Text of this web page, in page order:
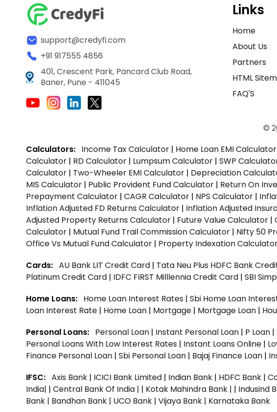
support@credyfi.com
+91 917555 4856
401, Crescent Park, Pancard Club Road,
Baner, Pune - 411045
Links
Home
About Us
Partners
HTML
FAQ'S
©
Calculators: Income Tax Calculator | Home Loan EMI Calculator
Calculator | RD Calculator | Lumpsum Calculator | SWP
Calculator | Two-Wheeler EMI Calculator | Depreciation
MIS Calculator | Public Provident Fund Calculator | Return On
Prepayment Calculator | CAGR Calculator | NPS Calculator |
Inflation Adjusted FD Returns Calculator | Inflation Adjusted
Adjusted Property Returns Calculator | Future Value Calculator |
Calculator | Mutual Fund Trail Commission Calculator | Nifty 50
Office Vs Mutual Fund Calculator | Property Indexation
Cards: AU Bank LIT Credit Card | Tata Neu Plus HDFC Bank
Platinum Credit Card | IDFC FIRST Milllennia Credit Card | SBI
Home Loans: Home Loan Interest Rates | Sbi Home Loan
Loan Interest Rate | Home Loan | Mortgage | Mortgage Loan |
Personal Loans: Personal Loan | Instant Personal Loan | P Loan |
Personal Loans With Low Interest Rates | Instant Loans Online |
Finance Personal Loan | Sbi Personal Loan | Bajaj Finance Loan |
IFSC: Axis Bank | ICICI Bank Limited | Indian Bank | HDFC Bank |
India| | Central Bank Of India | | Kotak Mahindra Bank | | Indusind
Bank | Bandhan Bank | UCO Bank | Vijaya Bank | Karnataka Bank